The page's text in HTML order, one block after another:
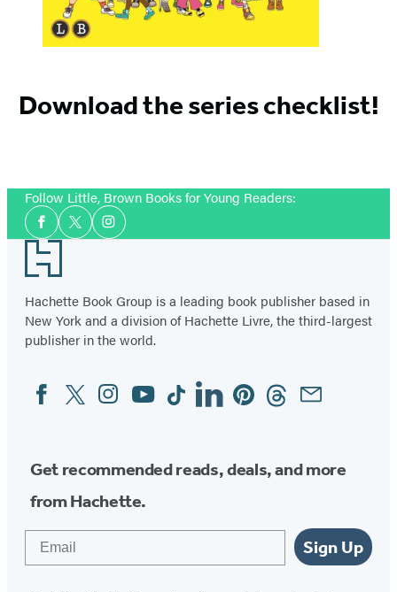
Download the series checklist!
Follow Little, Brown Books for Young Readers:
Social
Media
Facebook
TwitterInstagram
Footer
Hachette Book Group is a leading book publisher based in
New York and a division of Hachette Livre, the third-largest
publisher in the world.
Social
Media
FacebookTwitterInstagram
YouTubeTiktokLinkedinPinterestThreadsEmail
Get recommended reads, deals, and more
from Hachette.
Sign Up